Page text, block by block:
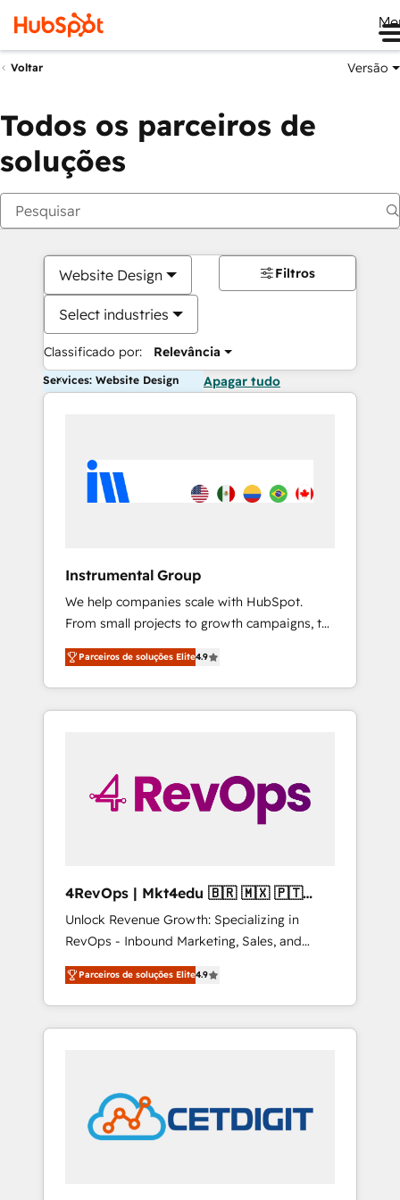
Voltar Versão
Todos os parceiros de
soluções
Website Design
Select industries
Classificado por: Relevância
Filtros
Services: Website Design Apagar tudo
Instrumental Group
We help companies scale with HubSpot.
From small projects to growth campaigns, to
CRM and websites. Hire an agency that's
experienced in every inch of HubSpot and
willing to work hand-in-hand with your team
to simplify the complex and build a better
Parceiros de soluções Elite4.9
4RevOps | Mkt4edu 🇧🇷 🇲🇽 🇵🇹
🇦🇪 🇺🇸
Unlock Revenue Growth: Specializing in
RevOps - Inbound Marketing, Sales, and
Customer Success We specialize in driving
revenue growth for companies across
industries through tailored marketing, sales,
and customer success strategies, utilizing
in education market, we offer unparalleled
insights. Operating in five countries—Brazil,
UAE (Abu Dhabi/Dubai/Sharjah), Mexico,
Parceiros de soluções Elite4.9